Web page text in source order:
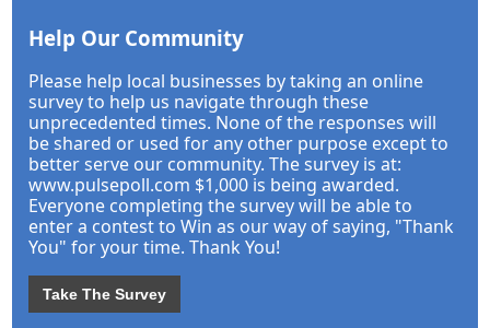
Help Our Community
Please help local businesses by taking an online
survey to help us navigate through these
unprecedented times. None of the responses will
be shared or used for any other purpose except to
better serve our community. The survey is at:
www.pulsepoll.com $1,000 is being awarded.
Everyone completing the survey will be able to
enter a contest to Win as our way of saying, "Thank
You" for your time. Thank You!
Take The Survey